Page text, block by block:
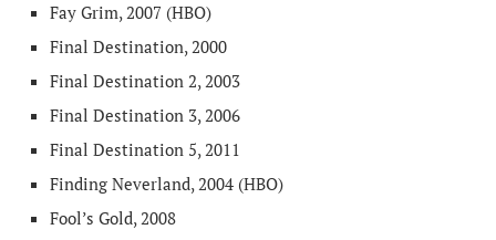
Fay Grim, 2007 (HBO)
Final Destination, 2000
Final Destination 2, 2003
Final Destination 3, 2006
Final Destination 5, 2011
Finding Neverland, 2004 (HBO)
Fool’s Gold, 2008